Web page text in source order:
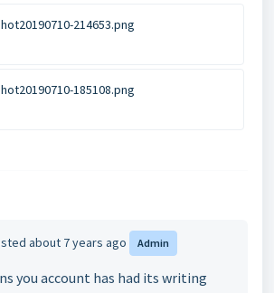
214653.png
185108.png
about 7 years ago Admin
you account has had its writing